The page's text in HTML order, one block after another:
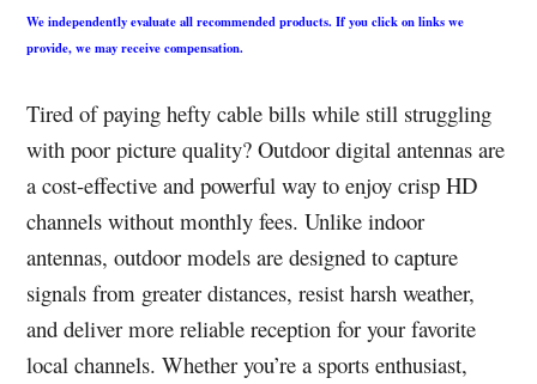
We independently evaluate all recommended products. If you click on links we
provide, we may receive compensation.
Tired of paying hefty cable bills while still struggling
with poor picture quality? Outdoor digital antennas are
a cost-effective and powerful way to enjoy crisp HD
channels without monthly fees. Unlike indoor
antennas, outdoor models are designed to capture
signals from greater distances, resist harsh weather,
and deliver more reliable reception for your favorite
local channels. Whether you’re a sports enthusiast,